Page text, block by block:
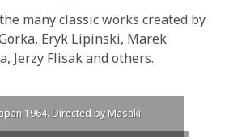
many classic works created by
Eryk Lipinski, Marek
Jerzy Flisak and others.
1964. Directed by Masaki